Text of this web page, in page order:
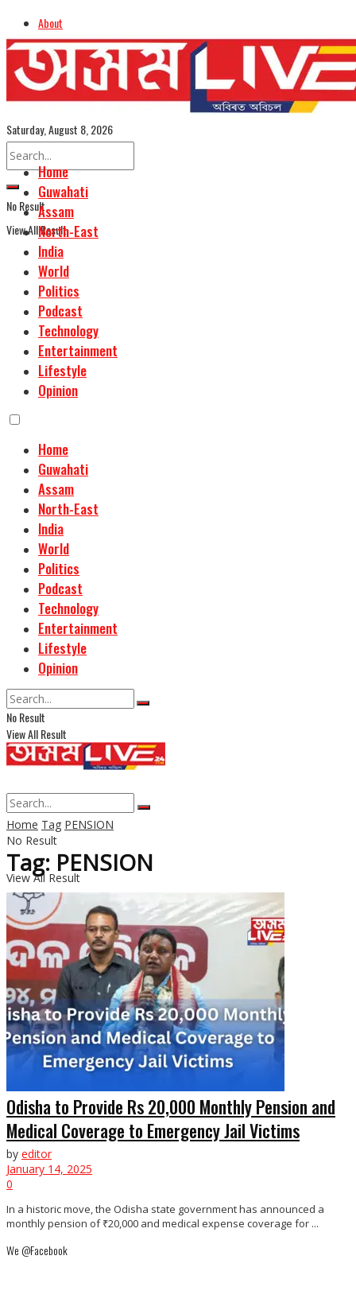
About
Advertise
Careers
Assamese Edition
Saturday, August 8, 2026
No Result
View All Result
Home
Guwahati
Assam
North-East
India
World
Politics
Podcast
Technology
Entertainment
Lifestyle
Opinion
Home
Guwahati
Assam
North-East
India
World
Politics
Podcast
Technology
Entertainment
Lifestyle
Opinion
No Result
View All Result
No Result
View All Result
Home Tag PENSION
Tag: PENSION
Odisha to Provide Rs 20,000 Monthly Pension and
Medical Coverage to Emergency Jail Victims
by editor
January 14, 2025
0
In a historic move, the Odisha state government has announced a
monthly pension of ₹20,000 and medical expense coverage for ...
We @Facebook